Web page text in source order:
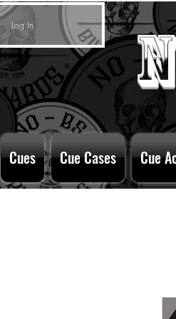
Log In
Cues Cue Cases Cue